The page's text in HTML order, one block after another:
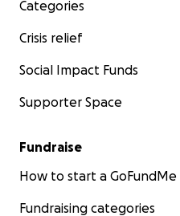
Categories
Crisis relief
Social Impact Funds
Supporter Space
Fundraise
How to start a GoFundMe
Fundraising categories